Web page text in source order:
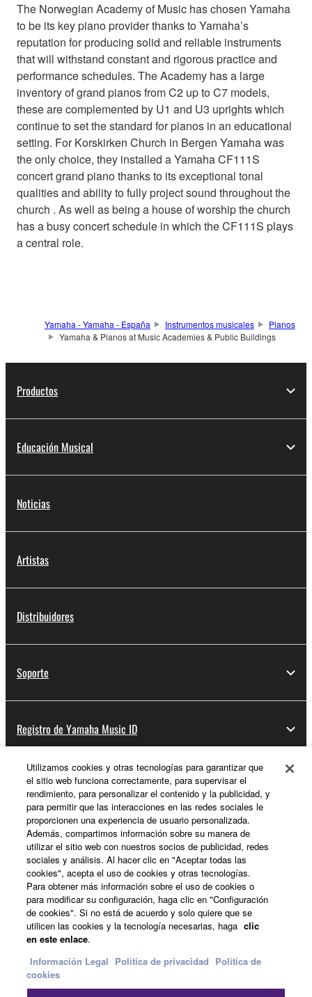
The Norwegian Academy of Music has chosen Yamaha
to be its key piano provider thanks to Yamaha’s
reputation for producing solid and reliable instruments
that will withstand constant and rigorous practice and
performance schedules. The Academy has a large
inventory of grand pianos from C2 up to C7 models,
these are complemented by U1 and U3 uprights which
continue to set the standard for pianos in an educational
setting. For Korskirken Church in Bergen Yamaha was
the only choice, they installed a Yamaha CF111S
concert grand piano thanks to its exceptional tonal
qualities and ability to fully project sound throughout the
church . As well as being a house of worship the church
has a busy concert schedule in which the CF111S plays
a central role.
Yamaha - Yamaha - España Instrumentos musicales
Pianos
Yamaha & Pianos at Music Academies & Public Buildings
Productos
Educación Musical
Noticias
Artistas
Distribuidores
Soporte
Registro de Yamaha Music ID
Acerca de Yamaha
España - Spanish
Empresa
Utilizamos cookies y otras tecnologías para garantizar que
el sitio web funciona correctamente, para supervisar el
rendimiento, para personalizar el contenido y la publicidad, y
para permitir que las interacciones en las redes sociales le
proporcionen una experiencia de usuario personalizada.
Además, compartimos información sobre su manera de
utilizar el sitio web con nuestros socios de publicidad, redes
sociales y análisis. Al hacer clic en "Aceptar todas las
cookies", acepta el uso de cookies y otras tecnologías.
Para obtener más información sobre el uso de cookies o
para modificar su configuración, haga clic en "Configuración
de cookies". Si no está de acuerdo y solo quiere que se
utilicen las cookies y la tecnología necesarias, haga clic
en este enlace.
Información Legal Politica de privacidad Política de
cookies